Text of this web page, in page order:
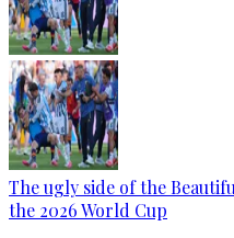
The ugly side of the
the 2026 World Cup